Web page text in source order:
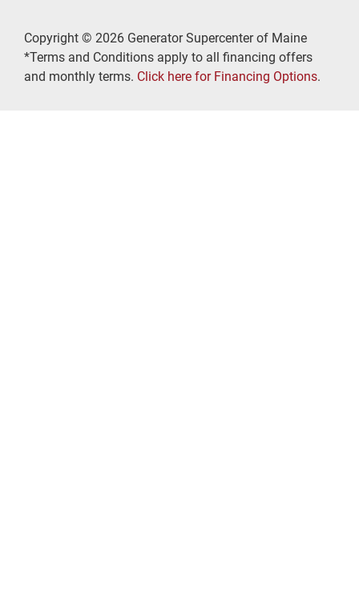
Copyright © 2026 Generator Supercenter of Maine
*Terms and Conditions apply to all financing offers
and monthly terms. Click here for Financing Options.